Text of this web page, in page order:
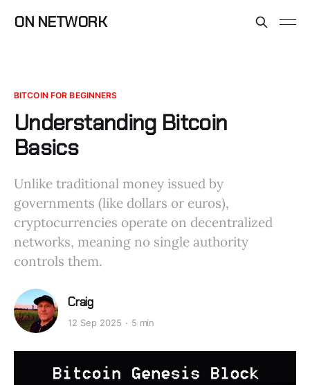
ON NETWORK
BITCOIN FOR BEGINNERS
Understanding Bitcoin
Basics
Unlike traditional money issued by
governments (like dollars or euros),
cryptocurrencies operate on decentralized
networks, meaning no single authority
controls them.
Craig
12 Sep 2025 5 min